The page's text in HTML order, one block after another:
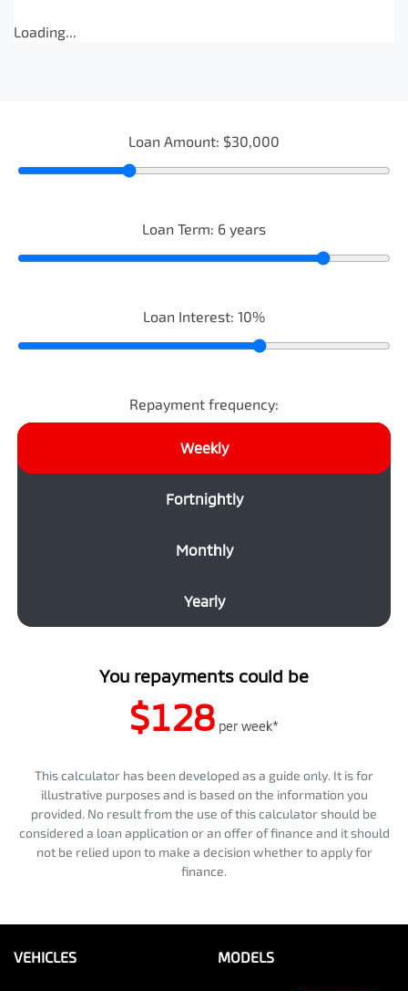
Loading...
Loan Amount: $30,000
Loan Term: 6 years
Loan Interest: 10%
Repayment frequency:
Weekly
Fortnightly
Monthly
Yearly
You repayments could be
$128 per week*
This calculator has been developed as a guide only. It is for
illustrative purposes and is based on the information you
provided. No result from the use of this calculator should be
considered a loan application or an offer of finance and it should
not be relied upon to make a decision whether to apply for
finance.
VEHICLES MODELS